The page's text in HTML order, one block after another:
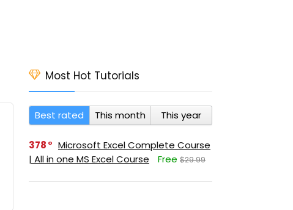
Most Hot Tutorials
Best rated This month This year
378
Microsoft Excel Complete Course
| All in one MS Excel Course
Free $29.99